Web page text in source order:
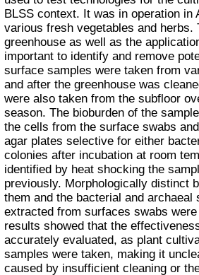
BLSS context. It was in operation in
various fresh vegetables and
greenhouse as well as the
important to identify and remove
surface samples were taken from
and after the greenhouse was
were also taken from the subfloor
season. The bioburden of the
the cells from the surface swabs
agar plates selective for either
colonies after incubation at room
identified by heat shocking the
previously. Morphologically distinct
them and the bacterial and
extracted from surfaces swabs
results showed that the
accurately evaluated, as plant
samples were taken, making it
caused by insufficient cleaning or